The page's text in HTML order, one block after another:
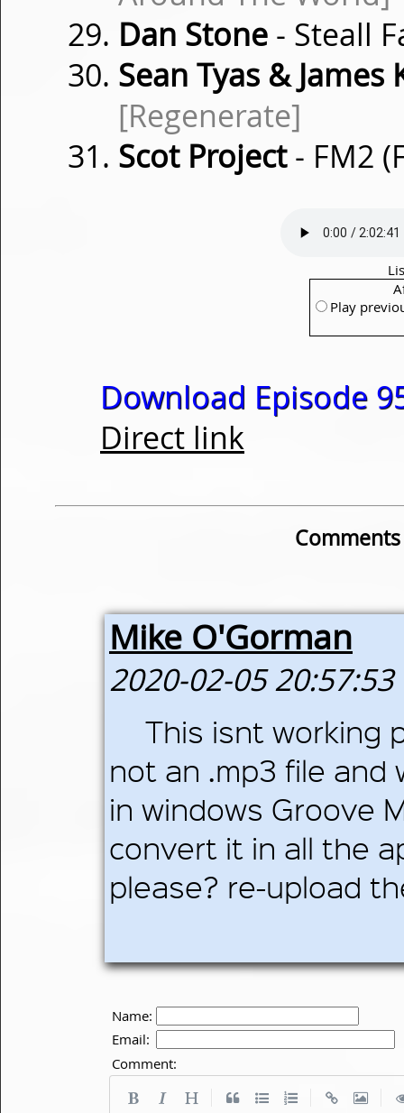
Dan Stone - Steall
Sean Tyas &
[Regenerate]
Scot Project- FM2
Play
Download Episode
Direct link
Mike O'Gorman
2020-02-05 20:57:53
This isnt working
not an .mp3 file and
in windows Groove
convert it in all the
please? re-upload
Name:
Email:
Comment: